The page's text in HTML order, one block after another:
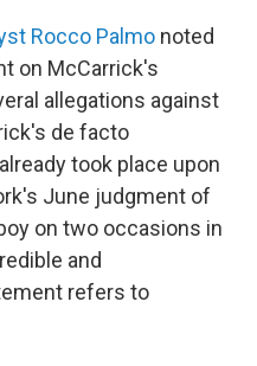
Rocco Palmo noted
on McCarrick's
allegations against
de facto
took place upon
June judgment of
on two occasions in
and
refers to